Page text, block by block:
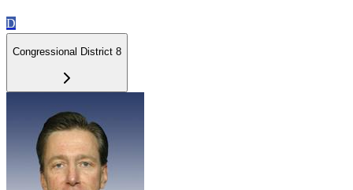
D
Congressional District 8